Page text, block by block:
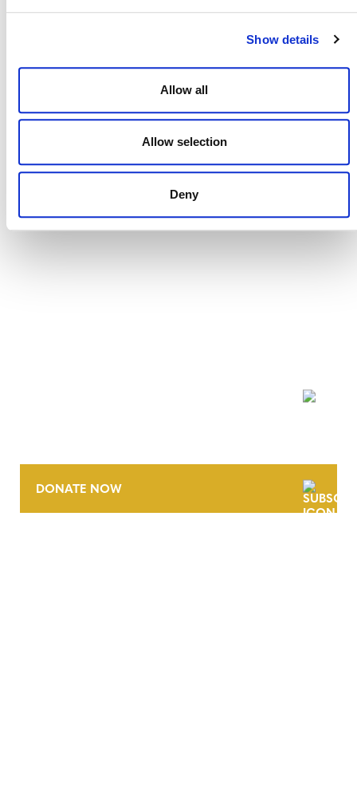
Show details
Allow all
Allow selection
Deny
Projects Open for Public Comment:
27 JULY 2026 ANNOUNCEMENTS
DONATE NOW